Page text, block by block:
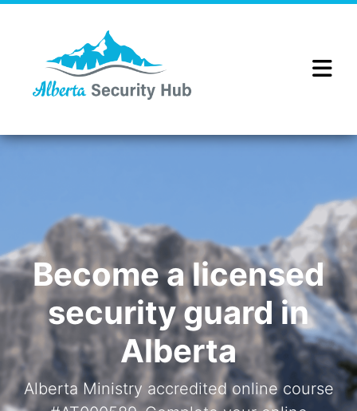
Become a licensed
security guard in
Alberta
Alberta Ministry accredited online course